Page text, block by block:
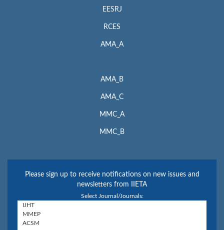
EESRJ
RCES
AMA_A
AMA_B
AMA_C
MMC_A
MMC_B
Please sign up to receive notifications on new issues and
newsletters from IIETA
Select Journal/Journals: